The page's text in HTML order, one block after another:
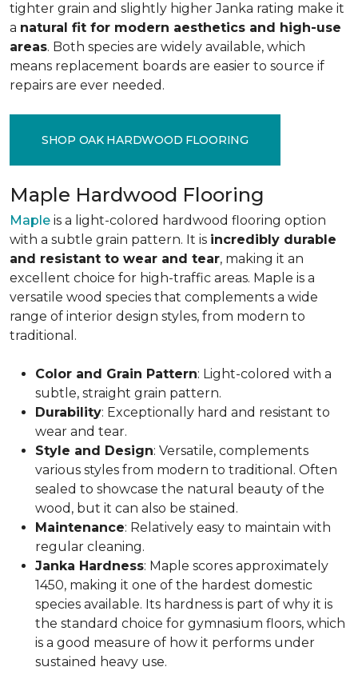
tighter grain and slightly higher Janka rating make it
a natural fit for modern aesthetics and high-use
areas. Both species are widely available, which
means replacement boards are easier to source if
repairs are ever needed.
SHOP OAK HARDWOOD FLOORING
Maple Hardwood Flooring
Maple is a light-colored hardwood flooring option
with a subtle grain pattern. It is incredibly durable
and resistant to wear and tear, making it an
excellent choice for high-traffic areas. Maple is a
versatile wood species that complements a wide
range of interior design styles, from modern to
traditional.
Color and Grain Pattern: Light-colored with a
subtle, straight grain pattern.
Durability: Exceptionally hard and resistant to
wear and tear.
Style and Design: Versatile, complements
various styles from modern to traditional. Often
sealed to showcase the natural beauty of the
wood, but it can also be stained.
Maintenance: Relatively easy to maintain with
regular cleaning.
Janka Hardness: Maple scores approximately
1450, making it one of the hardest domestic
species available. Its hardness is part of why it is
the standard choice for gymnasium floors, which
is a good measure of how it performs under
sustained heavy use.